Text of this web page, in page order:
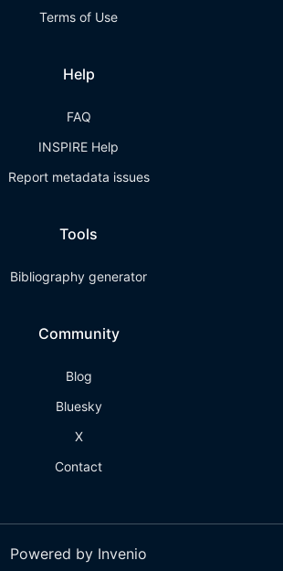
Terms of Use
Help
FAQ
INSPIRE Help
Report metadata issues
Tools
Bibliography generator
Community
Blog
Bluesky
X
Contact
Powered by Invenio